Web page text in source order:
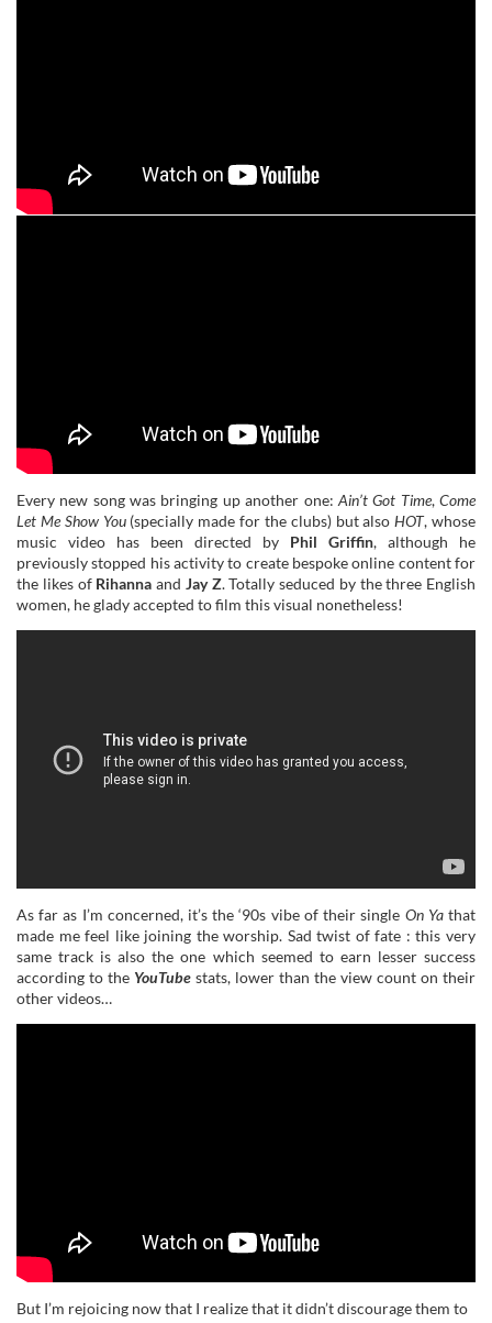
Every new song was bringing up another one: Ain’t Got Time,Come
Let Me Show You(specially made for the clubs) but alsoHOT, whose
music video has been directed by Phil Griffin, although he
previously stopped his activity to create bespoke online content for
the likes of Rihanna and Jay Z. Totally seduced by the three English
women, he glady accepted to film this visual nonetheless!
As far as I’m concerned, it’s the ‘90s vibe of their single On Yathat
made me feel like joining the worship. Sad twist of fate : this very
same track is also the one which seemed to earn lesser success
according to the YouTube stats, lower than the view count on their
other videos…
But I’m rejoicing now that I realize that it didn’t discourage them to